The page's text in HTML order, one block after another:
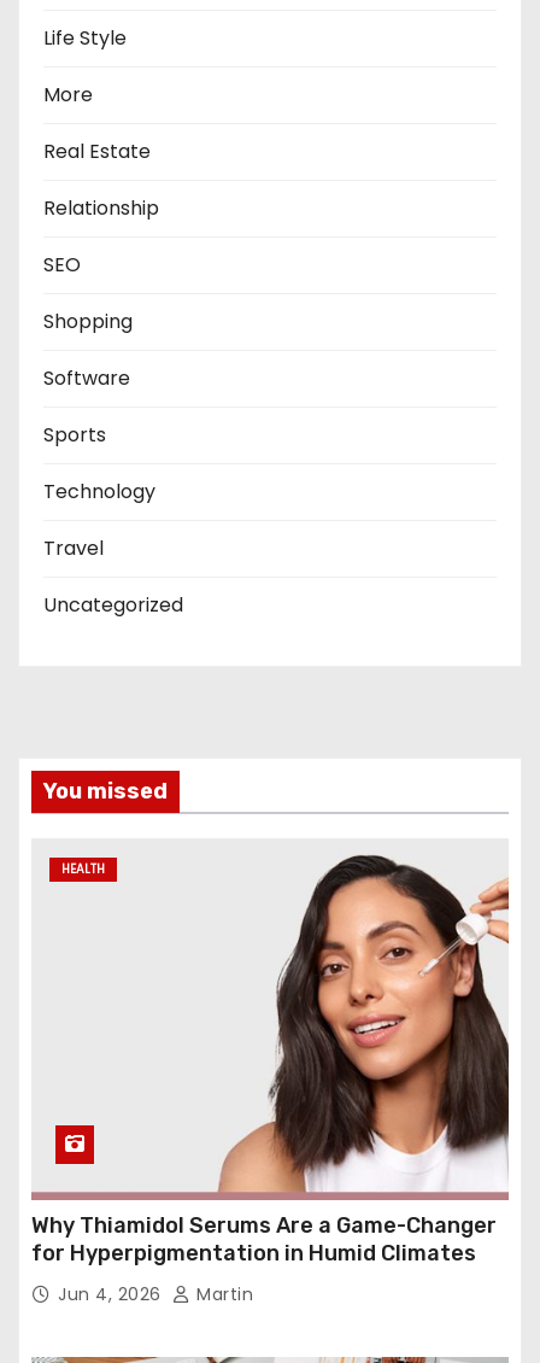
Life Style
More
Real Estate
Relationship
SEO
Shopping
Software
Sports
Technology
Travel
Uncategorized
You missed
HEALTH
Why Thiamidol Serums Are a Game-Changer
for Hyperpigmentation in Humid Climates
Jun 4, 2026 Martin